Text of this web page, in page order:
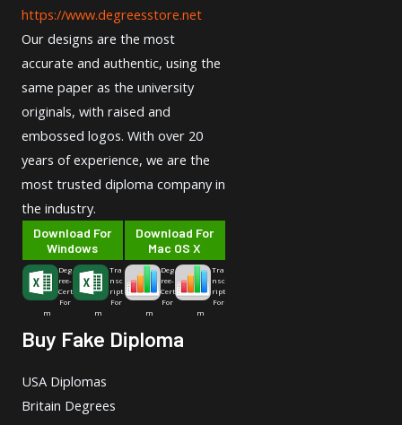
https://www.degreesstore.net
Our designs are the most
accurate and authentic, using the
same paper as the university
originals, with raised and
embossed logos. With over 20
years of experience, we are the
most trusted diploma company in
the industry.
Download For
Windows
Deg
ree-
Cert
For
m
Tra
nsc
ript
For
m
Download For
Mac OS X
Deg
ree-
Cert
For
m
Tra
nsc
ript
For
m
Buy Fake Diploma
USA Diplomas
Britain Degrees